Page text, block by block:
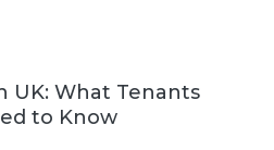
UK: What Tenants
to Know